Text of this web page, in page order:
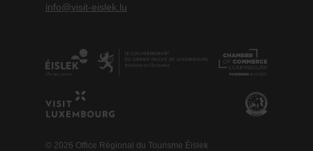
info@visit-eislek.lu
© 2026 Office Régional du Tourisme Éislek